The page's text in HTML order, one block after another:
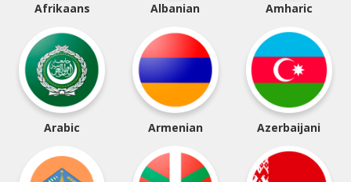
Afrikaans Albanian Amharic
Arabic Armenian Azerbaijani